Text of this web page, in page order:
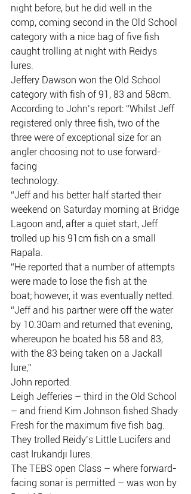
night before, but he did well in the
comp, coming second in the Old School
category with a nice bag of five fish
caught trolling at night with Reidys
lures.
Jeffery Dawson won the Old School
category with fish of 91, 83 and 58cm.
According to John’s report: “Whilst Jeff
registered only three fish, two of the
three were of exceptional size for an
angler choosing not to use forward-
facing
technology.
“Jeff and his better half started their
weekend on Saturday morning at Bridge
Lagoon and, after a quiet start, Jeff
trolled up his 91cm fish on a small
Rapala.
“He reported that a number of attempts
were made to lose the fish at the
boat; however, it was eventually netted.
“Jeff and his partner were off the water
by 10.30am and returned that evening,
whereupon he boated his 58 and 83,
with the 83 being taken on a Jackall
lure,”
John reported.
Leigh Jefferies – third in the Old School
– and friend Kim Johnson fished Shady
Fresh for the maximum five fish bag.
They trolled Reidy’s Little Lucifers and
cast Irukandji lures.
The TEBS open Class – where forward-
facing sonar is permitted – was won by